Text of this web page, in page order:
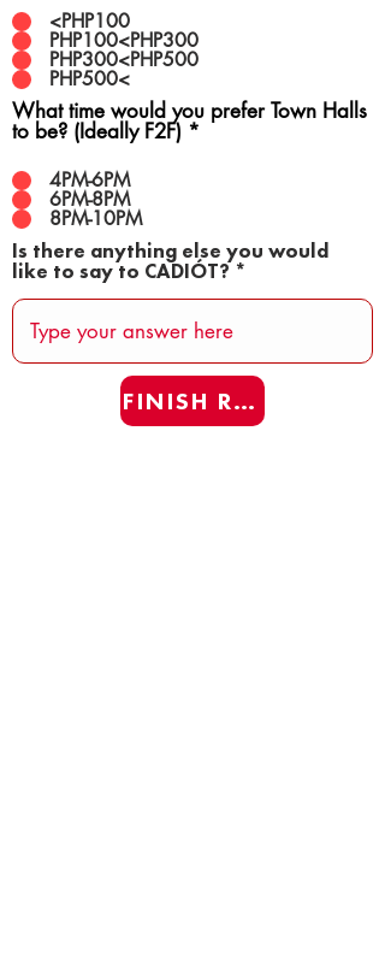
<PHP100
PHP100<PHP300
PHP300<PHP500
PHP500<
What time would you prefer Town Halls
to be? (Ideally F2F) *
4PM-6PM
6PM-8PM
8PM-10PM
Is there anything else you would
like to say to CADIÓT?
FINISH REAFF